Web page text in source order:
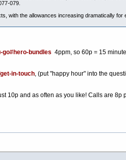
079.
with the allowances increasing dramatically for
go#hero-bundles 4ppm, so 60p = 15
in-touch, (put "happy hour" into the
10p and as often as you like! Calls are 8p